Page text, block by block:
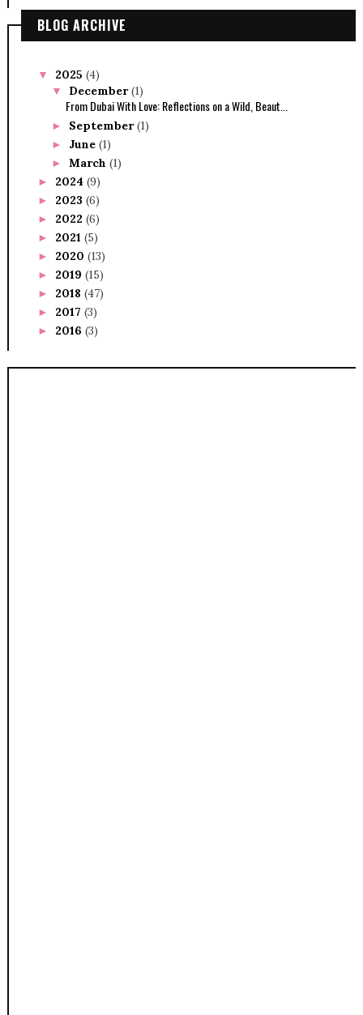
BLOG ARCHIVE
▼ 2025 (4)
▼ December(1)
From Dubai With Love: Reflections on a Wild, Beaut...
► September(1)
► June (1)
► March (1)
► 2024 (9)
► 2023 (6)
► 2022 (6)
► 2021 (5)
► 2020 (13)
► 2019 (15)
► 2018 (47)
► 2017 (3)
► 2016 (3)